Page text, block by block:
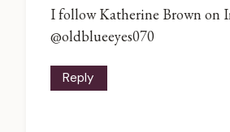
I follow Katherine Brown on
@oldblueeyes070
Reply